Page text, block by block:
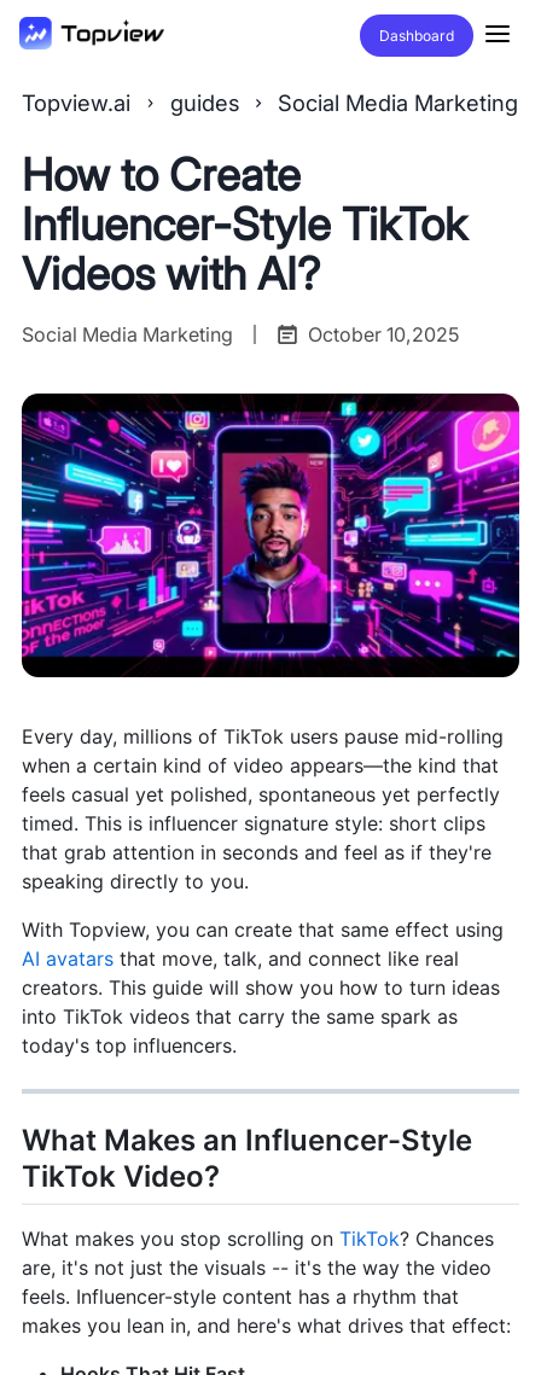
Dashboard
Topview.ai guides Social Media Marketing
How to Create
Influencer-Style TikTok
Videos with AI?
Social Media Marketing October 10,2025
Every day, millions of TikTok users pause mid-rolling
when a certain kind of video appears—the kind that
feels casual yet polished, spontaneous yet perfectly
timed. This is influencer signature style: short clips
that grab attention in seconds and feel as if they're
speaking directly to you.
With Topview, you can create that same effect using
AI avatars that move, talk, and connect like real
creators. This guide will show you how to turn ideas
into TikTok videos that carry the same spark as
today's top influencers.
What Makes an Influencer-Style
TikTok Video?
What makes you stop scrolling onTikTok? Chances
are, it's not just the visuals -- it's the way the video
feels. Influencer-style content has a rhythm that
makes you lean in, and here's what drives that effect: